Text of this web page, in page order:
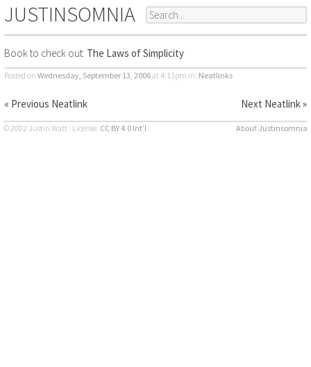
JUSTINSOMNIA
Book to check out: The Laws of Simplicity
Posted on Wednesday, September 13, 2006at 4:11pm in: Neatlinks
« Previous Neatlink Next Neatlink »
© 2002 Justin Watt · License: CC BY 4.0 Int’l About Justinsomnia